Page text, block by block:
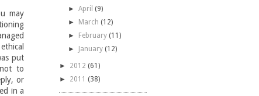
may
ethical
put
to
or
in a
► April (9)
►
March (12)
►
February (11)
►
January (12)
► 2012 (61)
► 2011 (38)